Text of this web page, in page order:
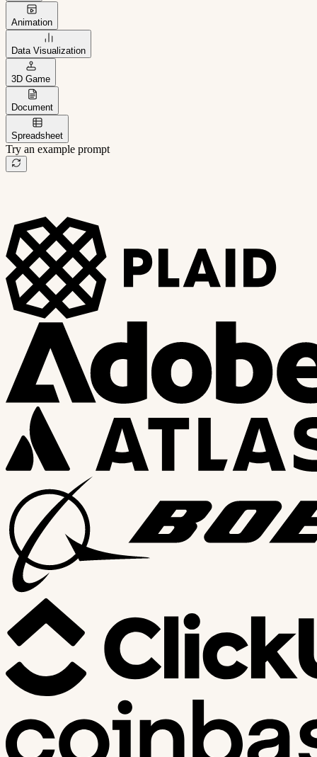
Animation
Data Visualization
3D Game
Document
Spreadsheet
Try an example prompt